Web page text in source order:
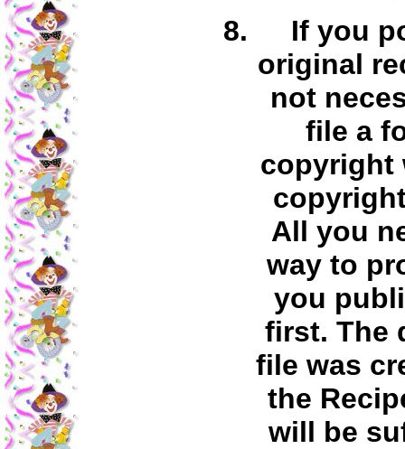
If you
original
not
file a
copyright
All you
way to
you
first. The
file was
the
will be